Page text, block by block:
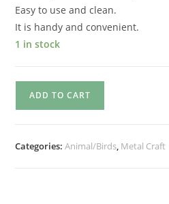
Easy to use and clean.
It is handy and convenient.
1 in stock
ADD TO CART
Categories:Animal/Birds, Metal Craft